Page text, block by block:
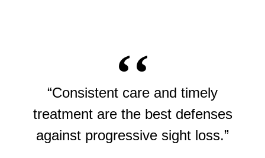
“Consistent care and timely
treatment are the best defenses
against progressive sight loss.”